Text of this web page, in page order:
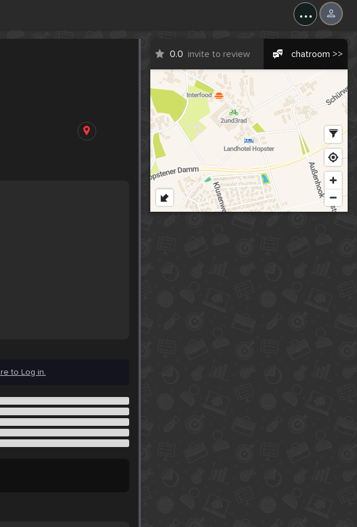
...
0.0 invite to review chatroom >>
to Log in.